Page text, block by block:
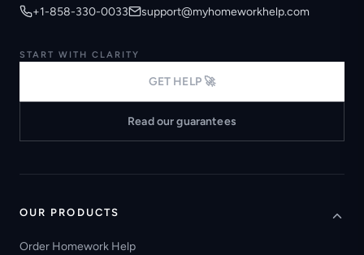
+1-858-330-0033 support@myhomeworkhelp.com
START WITH CLARITY
GET HELP 🚀
Read our guarantees
OUR PRODUCTS
Order Homework Help